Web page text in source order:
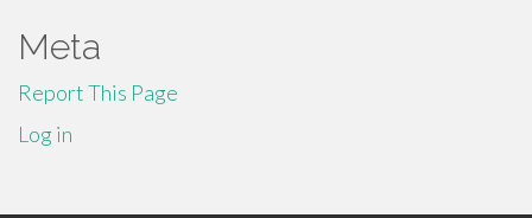
Meta
Report This Page
Log in